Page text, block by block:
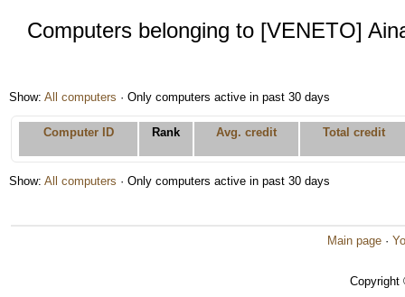
Computers belonging to [VENETO]
Show: All computers · Only computers active in past 30 days
Computer ID Rank Avg. credit Total credit
Show: All computers · Only computers active in past 30 days
Main page ·
Copyright